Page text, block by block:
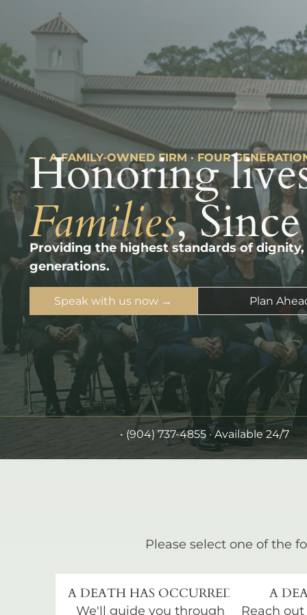
––– A FAMILY-OWNED FIRM · FOUR
Honoring
Families,
Providing the highest standards of
generations.
Speak with us now → Plan
• (904) 737-4855 · Available 24/7
Please select one of the
A DEATH HAS OCCURRED
We'll guide you through
A
Reach